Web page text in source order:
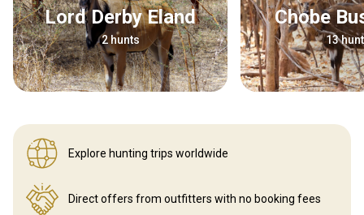
Lord Derby Eland
2 hunts
Chobe
13
Explore hunting trips worldwide
Direct offers from outfitters with no booking fees